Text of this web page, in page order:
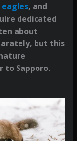
eagles, and
dedicated
about
but this
to Sapporo.